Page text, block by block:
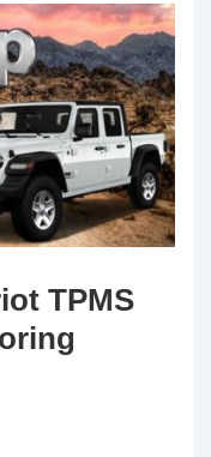
TPMS